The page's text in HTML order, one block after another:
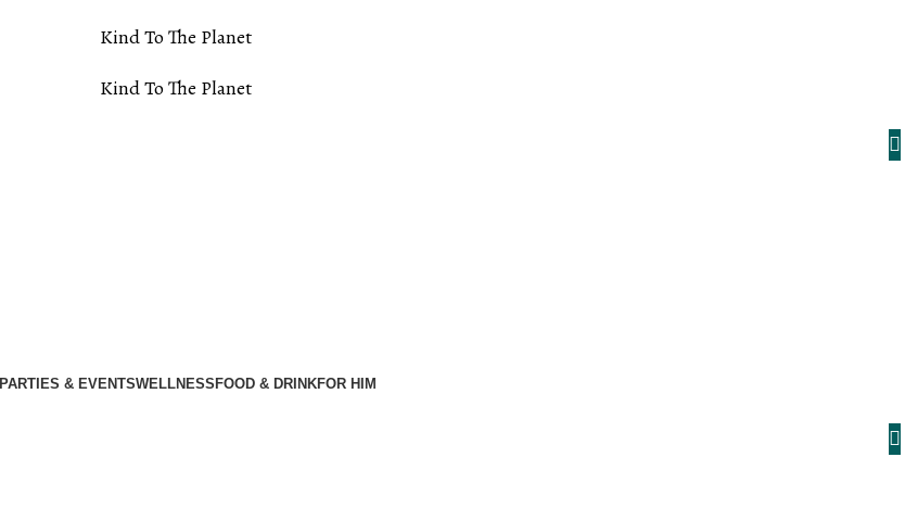
Kind To The Planet
Kind To The Planet
PARTIES & EVENTSWELLNESS FOOD & DRINKFOR HIM